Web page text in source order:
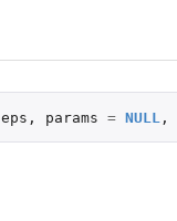
eps , params = NULL ,